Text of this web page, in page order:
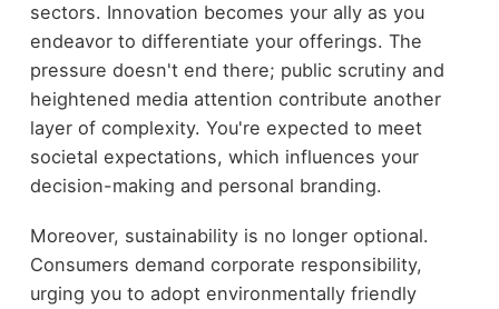
sectors. Innovation becomes your ally as you
endeavor to differentiate your offerings. The
pressure doesn't end there; public scrutiny and
heightened media attention contribute another
layer of complexity. You're expected to meet
societal expectations, which influences your
decision-making and personal branding.
Moreover, sustainability is no longer optional.
Consumers demand corporate responsibility,
urging you to adopt environmentally friendly